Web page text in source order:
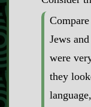
Jews
were
they